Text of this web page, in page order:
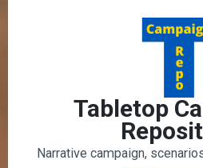
Tabletop
Narrative campaign,